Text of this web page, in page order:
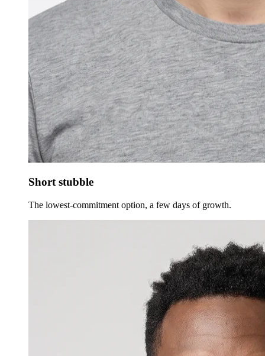
Short stubble
The lowest-commitment option, a few days of growth.